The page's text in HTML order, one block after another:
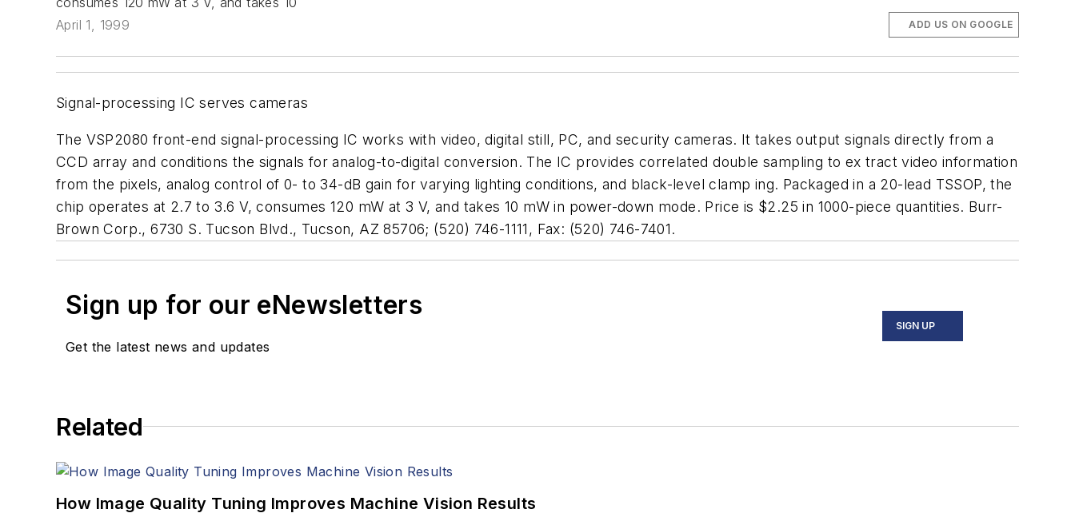
April 1, 1999
ADD US ON GOOGLE
Signal-processing IC serves cameras
The VSP2080 front-end signal-processing IC works with video, digital still, PC, and security cameras. It takes output signals directly from a
CCD array and conditions the signals for analog-to-digital conversion. The IC provides correlated double sampling to ex tract video information
from the pixels, analog control of 0- to 34-dB gain for varying lighting conditions, and black-level clamp ing. Packaged in a 20-lead TSSOP, the
chip operates at 2.7 to 3.6 V, consumes 120 mW at 3 V, and takes 10 mW in power-down mode. Price is $2.25 in 1000-piece quantities. Burr-
Brown Corp., 6730 S. Tucson Blvd., Tucson, AZ 85706; (520) 746-1111, Fax: (520) 746-7401.
Sign up for our eNewsletters
Get the latest news and updates
SIGN UP
Related
How Image Quality Tuning Improves Machine Vision Results